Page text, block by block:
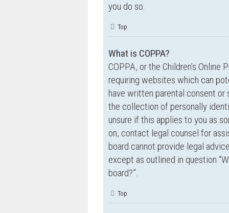
you do so.
Top
What is COPPA?
COPPA, or the Children’s
requiring websites which can
have written parental consent
the collection of personally
unsure if this applies to you as
on, contact legal counsel for
board cannot provide legal
except as outlined in question
board?”.
Top